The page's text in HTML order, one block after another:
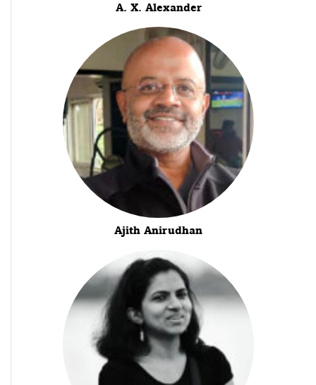
A. X. Alexander
Ajith Anirudhan